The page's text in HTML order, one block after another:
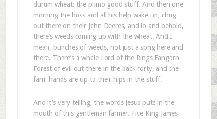
durum wheat: the primo good stuff. And then one
morning the boss and all his help wake up, chug
out there on their John Deeres, and lo and behold,
there’s weeds coming up with the wheat. And I
mean, bunches of weeds, not just a sprig here and
there. There’s a whole Lord of the Rings Fangorn
Forest of evil out there in the back forty, and the
farm hands are up to their hips in the stuff.
And it’s very telling, the words Jesus puts in the
mouth of this gentleman farmer. Five King James